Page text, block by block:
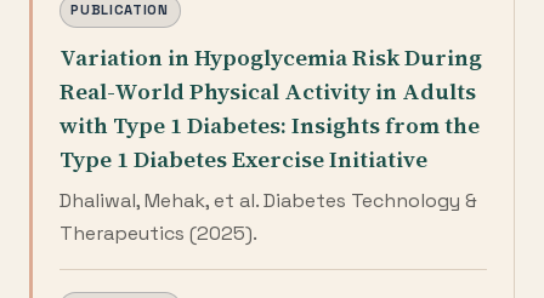
PUBLICATION
Variation in Hypoglycemia Risk During
Real-World Physical Activity in Adults
with Type 1 Diabetes: Insights from the
Type 1 Diabetes Exercise Initiative
Dhaliwal, Mehak, et al. Diabetes Technology &
Therapeutics (2025).